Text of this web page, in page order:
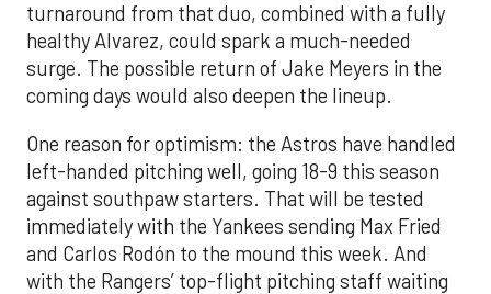
turnaround from that duo, combined with a fully
healthy Alvarez, could spark a much-needed
surge. The possible return of Jake Meyers in the
coming days would also deepen the lineup.
One reason for optimism: the Astros have handled
left-handed pitching well, going 18-9 this season
against southpaw starters. That will be tested
immediately with the Yankees sending Max Fried
and Carlos Rodón to the mound this week. And
with the Rangers’ top-flight pitching staff waiting